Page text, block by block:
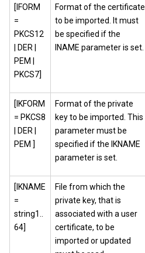
[IFORM
=
PKCS12
| DER |
PEM |
PKCS7]
Format of the certificate
to be imported. It must
be specified if the
INAME parameter is set.
[IKFORM
= PKCS8
| DER |
PEM ]
Format of the private
key to be imported. This
parameter must be
specified if the IKNAME
parameter is set.
[IKNAME
=
string1..
64]
File from which the
private key, that is
associated with a user
certificate, to be
imported or updated